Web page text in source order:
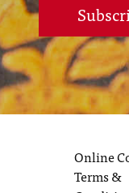
Online
Terms &